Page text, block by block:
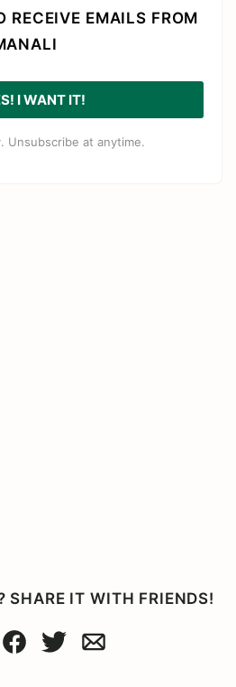
RECEIVE EMAILS FROM
I WANT IT!
Unsubscribe at anytime.
SHARE IT WITH FRIENDS!
Facebook
TweetEmail